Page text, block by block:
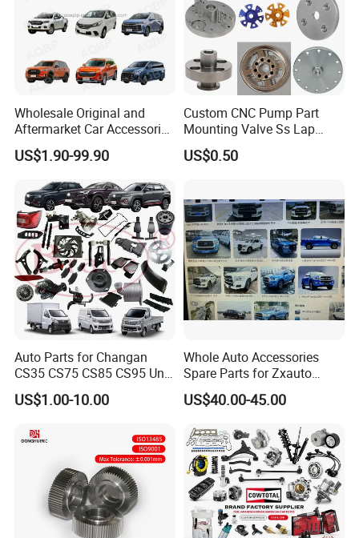
Wholesale Original and
Aftermarket Car Accessories
Auto Spare Parts for Saic
Maxus T60 T70 V80 D60
D90 Eg50 G10 G20 G50
US$1.90-99.90
Custom CNC Pump Part
Mounting Valve Ss Lap
Joint Threaded Plate Slip-on
Socket Weld Neck Carbon
US$0.50
Auto Parts for Changan
CS35 CS75 CS85 CS95 Uni-
T Uni-K Chanan Star
US$1.00-10.00
Whole Auto Accessories
Spare Parts for Zxauto
Terralord Pickup Series
US$40.00-45.00